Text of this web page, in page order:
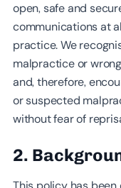
open, safe and
communications at
practice. We
malpractice or
and, therefore,
or suspected
without fear of
2.